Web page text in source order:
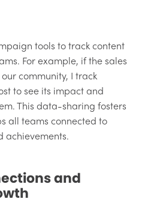
tools to track content
For example, if the sales
community, I track
to see its impact and
This data-sharing fosters
all teams connected to
achievements.
and